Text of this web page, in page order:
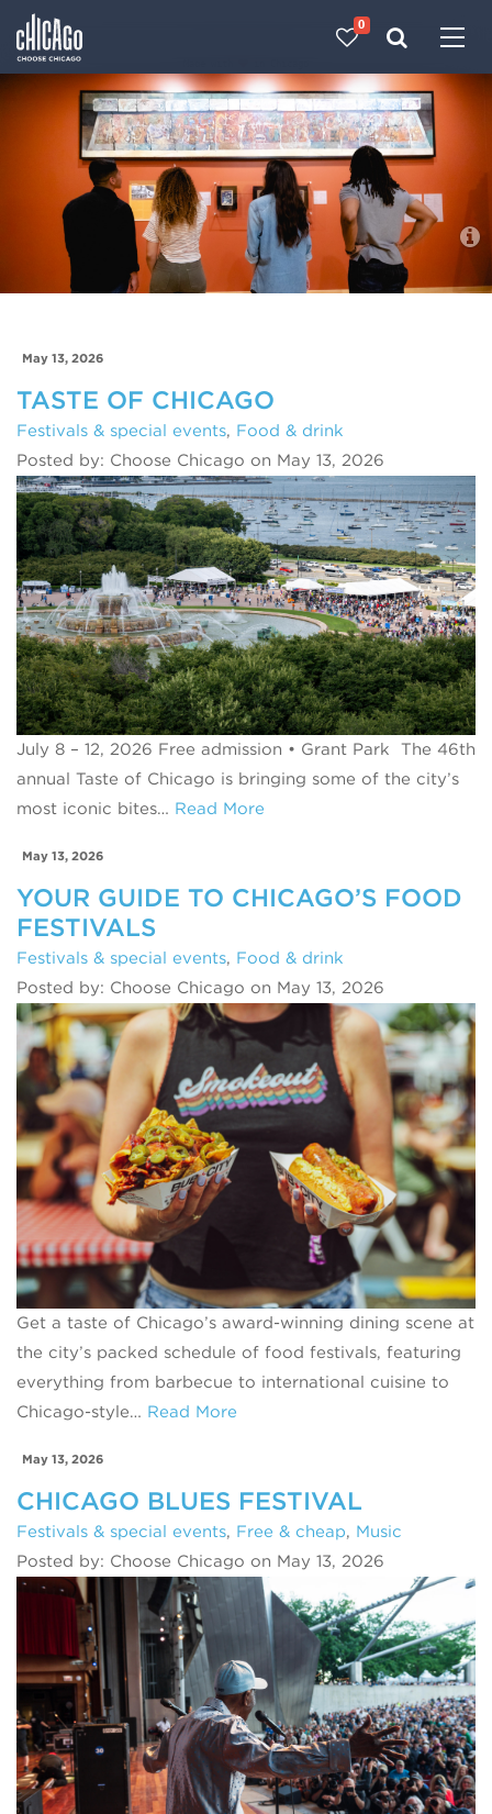
0
Blog
May 13, 2026
TASTE OF CHICAGO
Festivals & special events, Food & drink
Posted by: Choose Chicago on May 13, 2026
July 8 – 12, 2026 Free admission • Grant Park The 46th
annual Taste of Chicago is bringing some of the city’s
most iconic bites… Read More
May 13, 2026
YOUR GUIDE TO CHICAGO’S FOOD
FESTIVALS
Festivals & special events, Food & drink
Posted by: Choose Chicago on May 13, 2026
Get a taste of Chicago’s award-winning dining scene at
the city’s packed schedule of food festivals, featuring
everything from barbecue to international cuisine to
Chicago-style… Read More
May 13, 2026
CHICAGO BLUES FESTIVAL
Festivals & special events, Free & cheap, Music
Posted by: Choose Chicago on May 13, 2026